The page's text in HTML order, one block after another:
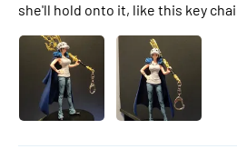
she'll hold onto it, like this key